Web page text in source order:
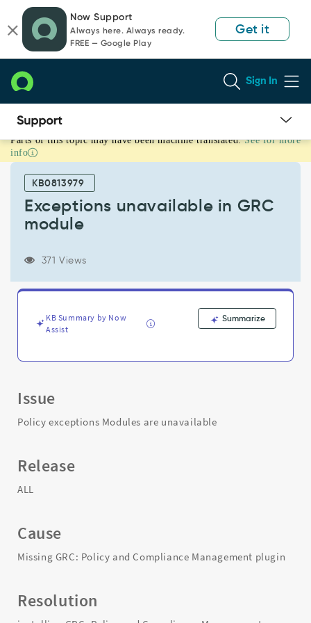
page
content
chat
Now Support
Always here. Always ready.
FREE — Google Play
Get it
Sign In
Exceptions
unavailable
module
Support
Troubleshooting
Parts of this topic may have been machine translated. See for more
info
KB0813979
Exceptions unavailable in GRC
module
371 Views
KB Summary by Now
Assist
Summarize
Issue
Policy exceptions Modules are unavailable
Release
ALL
Cause
Missing GRC: Policy and Compliance Management plugin
Resolution